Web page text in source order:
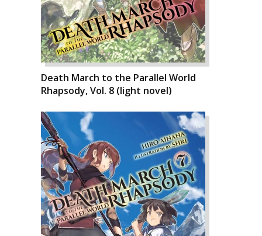
Death March to the Parallel World
Rhapsody, Vol. 8 (light novel)